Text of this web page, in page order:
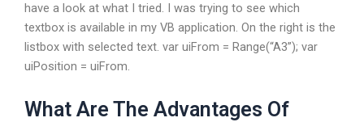
have a look at what I tried. I was trying to see which
textbox is available in my VB application. On the right is the
listbox with selected text. var uiFrom = Range(“A3”); var
uiPosition = uiFrom.
What Are The Advantages Of